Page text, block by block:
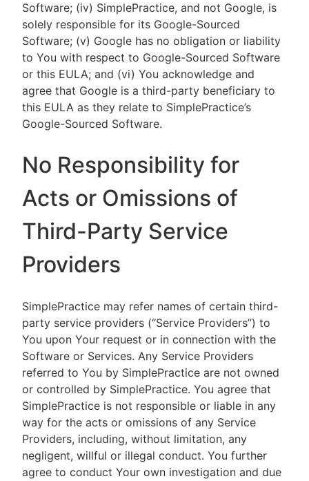
Software; (iv) SimplePractice, and not Google, is
solely responsible for its Google-Sourced
Software; (v) Google has no obligation or liability
to You with respect to Google-Sourced Software
or this EULA; and (vi) You acknowledge and
agree that Google is a third-party beneficiary to
this EULA as they relate to SimplePractice’s
Google-Sourced Software.
No Responsibility for
Acts or Omissions of
Third-Party Service
Providers
SimplePractice may refer names of certain third-
party service providers (“Service Providers”) to
You upon Your request or in connection with the
Software or Services. Any Service Providers
referred to You by SimplePractice are not owned
or controlled by SimplePractice. You agree that
SimplePractice is not responsible or liable in any
way for the acts or omissions of any Service
Providers, including, without limitation, any
negligent, willful or illegal conduct. You further
agree to conduct Your own investigation and due